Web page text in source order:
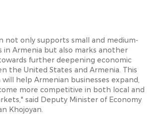
not only supports small and medium-
in Armenia but also marks another
further deepening economic
the United States and Armenia. This
help Armenian businesses expand,
more competitive in both local and
said Deputy Minister of Economy
Khojoyan.